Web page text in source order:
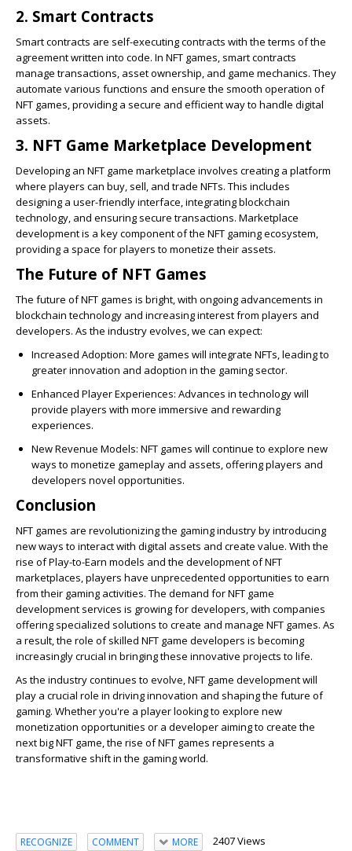
2. Smart Contracts
Smart contracts are self-executing contracts with the terms of the
agreement written into code. In NFT games, smart contracts
manage transactions, asset ownership, and game mechanics. They
automate various functions and ensure the smooth operation of
NFT games, providing a secure and efficient way to handle digital
assets.
3. NFT Game Marketplace Development
Developing an NFT game marketplace involves creating a platform
where players can buy, sell, and trade NFTs. This includes
designing a user-friendly interface, integrating blockchain
technology, and ensuring secure transactions. Marketplace
development is a key component of the NFT gaming ecosystem,
providing a space for players to monetize their assets.
The Future of NFT Games
The future of NFT games is bright, with ongoing advancements in
blockchain technology and increasing interest from players and
developers. As the industry evolves, we can expect:
Increased Adoption: More games will integrate NFTs, leading to
greater innovation and adoption in the gaming sector.
Enhanced Player Experiences: Advances in technology will
provide players with more immersive and rewarding
experiences.
New Revenue Models: NFT games will continue to explore new
ways to monetize gameplay and assets, offering players and
developers novel opportunities.
Conclusion
NFT games are revolutionizing the gaming industry by introducing
new ways to interact with digital assets and create value. With the
rise of Play-to-Earn models and the development of NFT
marketplaces, players have unprecedented opportunities to earn
from their gaming activities. The demand for NFT game
development services is growing for developers, with companies
offering specialized solutions to create and manage NFT games. As
a result, the role of skilled NFT game developers is becoming
increasingly crucial in bringing these innovative projects to life.
As the industry continues to evolve, NFT game development will
play a crucial role in driving innovation and shaping the future of
gaming. Whether you're a player looking to explore new
monetization opportunities or a developer aiming to create the
next big NFT game, the rise of NFT games represents a
transformative shift in the gaming world.
RECOGNIZE COMMENT MORE 2407 Views